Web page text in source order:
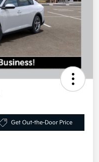
Get Out-the-Door Price